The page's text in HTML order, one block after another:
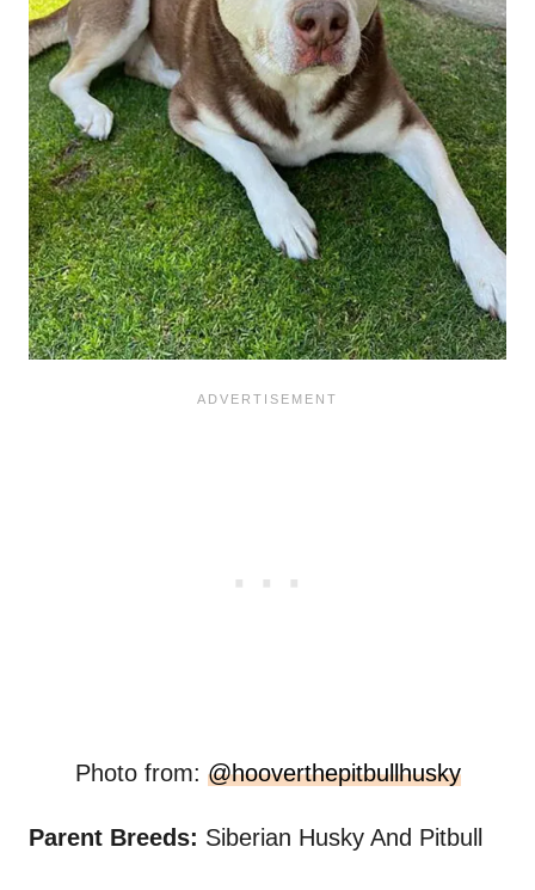
Photo from: @hooverthepitbullhusky
Parent Breeds: Siberian Husky And Pitbull